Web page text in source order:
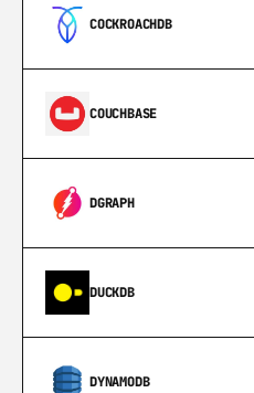
COCKROACHDB
COUCHBASE
DGRAPH
DUCKDB
DYNAMODB